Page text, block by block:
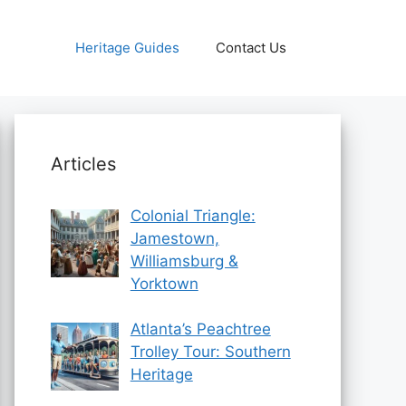
Heritage Guides Contact Us
Articles
Colonial Triangle:
Jamestown,
Williamsburg &
Yorktown
Atlanta’s Peachtree
Trolley Tour: Southern
Heritage